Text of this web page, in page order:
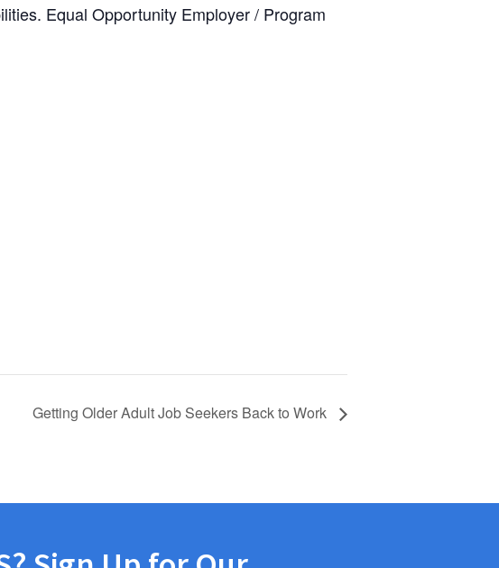
Equal Opportunity Employer / Program
Getting Older Adult Job Seekers Back to Work